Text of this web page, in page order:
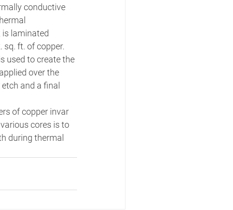
conductive
laminated
ft. of copper.
used to create the
over the
and a final
of copper invar
cores is to
during thermal